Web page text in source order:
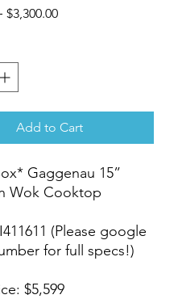
Regular
$3,300.00Sale
Add to Cart
Gaggenau 15”
Wok Cooktop
(Please google
for full specs!)
$5,599